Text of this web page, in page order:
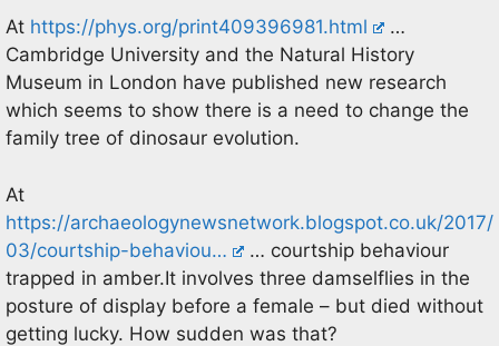
At https://phys.org/print409396981.html
…
Cambridge University and the Natural History
Museum in London have published new research
which seems to show there is a need to change the
family tree of dinosaur evolution.
At
https://archaeologynewsnetwork.blogspot.co.uk/2017/
03/courtship-behaviou…
… courtship behaviour
trapped in amber.It involves three damselflies in the
posture of display before a female – but died without
getting lucky. How sudden was that?